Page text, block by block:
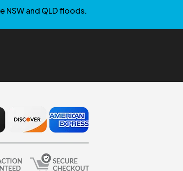
and QLD floods.